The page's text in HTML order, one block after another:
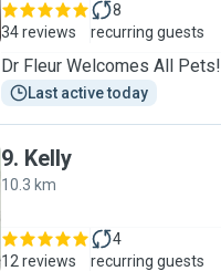
34 reviews
8
recurring guests
Dr Fleur Welcomes All Pets!
Last active today
9. Kelly
10.3 km
12 reviews
4
recurring guests